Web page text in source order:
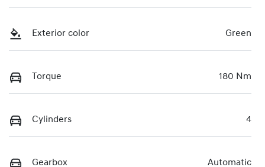
Exterior color Green
Torque 180 Nm
Cylinders 4
Gearbox Automatic